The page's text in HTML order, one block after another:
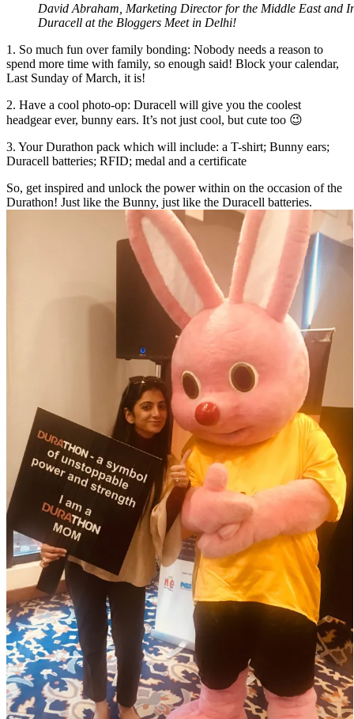
David Abraham, Marketing Director for the Middle East and
Duracell at the Bloggers Meet in Delhi!
1. So much fun over family bonding: Nobody needs a reason to
spend more time with family, so enough said! Block your calendar,
Last Sunday of March, it is!
2. Have a cool photo-op: Duracell will give you the coolest
headgear ever, bunny ears. It’s not just cool, but cute too 😉
3. Your Durathon pack which will include: a T-shirt; Bunny ears;
Duracell batteries; RFID; medal and a certificate
So, get inspired and unlock the power within on the occasion of the
Durathon! Just like the Bunny, just like the Duracell batteries.